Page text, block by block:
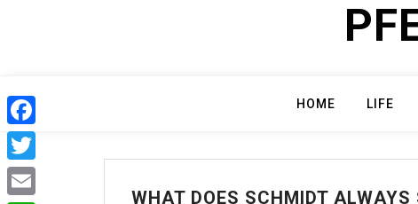
HOME LIFE
WHAT DOES SCHMIDT ALWAYS
Facebook
Twitter